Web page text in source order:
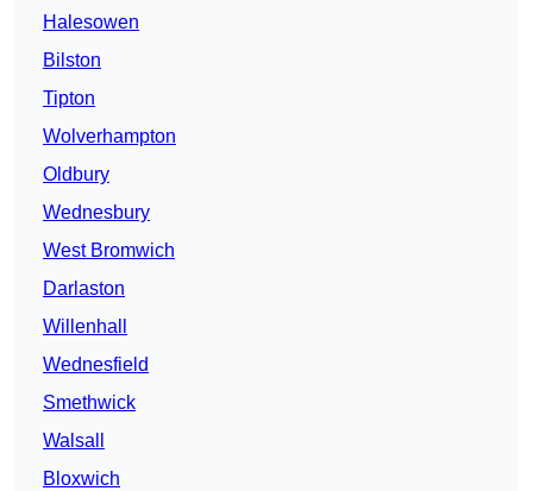
Halesowen
Bilston
Tipton
Wolverhampton
Oldbury
Wednesbury
West Bromwich
Darlaston
Willenhall
Wednesfield
Smethwick
Walsall
Bloxwich